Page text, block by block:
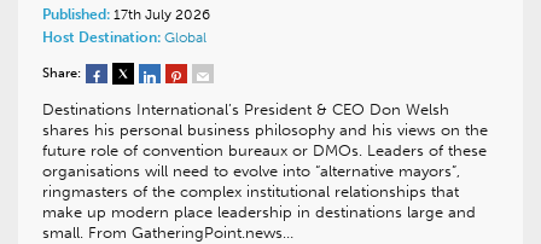
Published: 17th July 2026
Host Destination: Global
Share:
Destinations International’s President & CEO Don Welsh
shares his personal business philosophy and his views on the
future role of convention bureaux or DMOs. Leaders of these
organisations will need to evolve into “alternative mayors”,
ringmasters of the complex institutional relationships that
make up modern place leadership in destinations large and
small. From GatheringPoint.news…